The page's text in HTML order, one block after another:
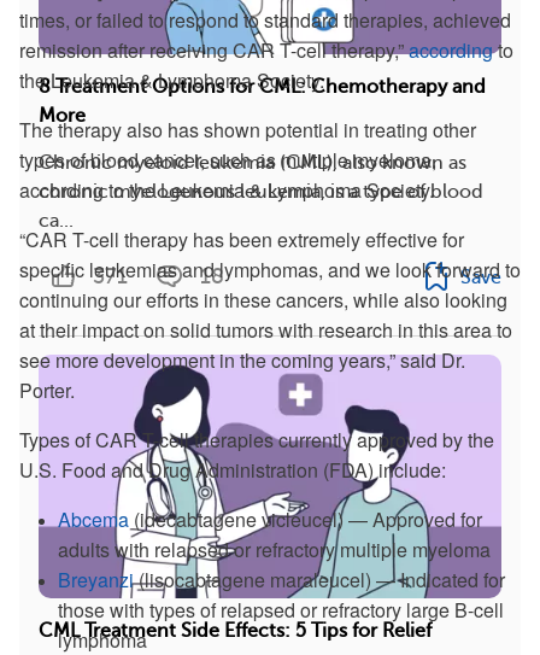
times, or failed to respond to standard therapies, achieved
remission after receiving CAR T-cell therapy,”accordingto
the Leukemia & Lymphoma Society.
The therapy also has shown potential in treating other
types of blood cancer, such as multiple myeloma,
according to the Leukemia & Lymphoma Society.
“CAR T-cell therapy has been extremely effective for
specific leukemias and lymphomas, and we look forward to
continuing our efforts in these cancers, while also looking
at their impact on solid tumors with research in this area to
see more development in the coming years,” said Dr.
Porter.
Types of CAR T-cell therapies currently approved by the
U.S. Food and Drug Administration (FDA) include:
Abcema (idecabtagene vicleucel) — Approved for
adults with relapsed or refractory multiple myeloma
Breyanzi(lisocabtagene maraleucel) — Indicated for
those with types of relapsed or refractory large B-cell
lymphoma
8 Treatment Options for CML: Chemotherapy and
More
Chronic myeloid leukemia (CML), also known as
chronic myelogenous leukemia, is a type of blood
ca...
371 18 Save
CML Treatment Side Effects: 5 Tips for Relief